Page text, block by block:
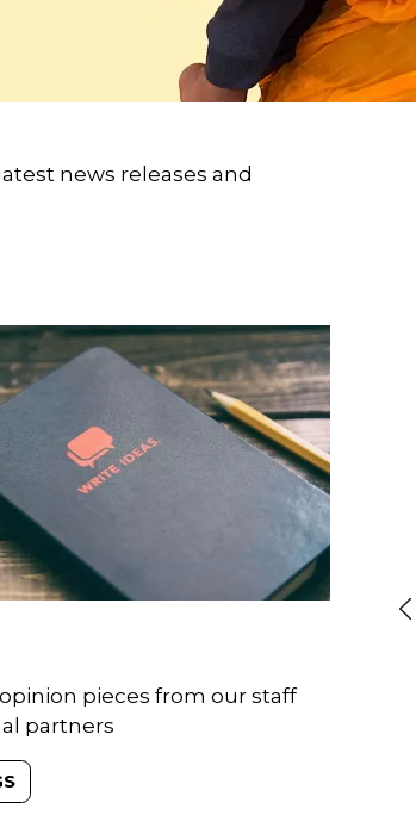
news releases and
pieces from our staff
partners
Theodore Sam Paul Kaiser
Media and Communications Manager
Sam is a Media and Communications
professional who joined GAIN in
September 2022. He focusses on
subject matter experts to position
GAIN’s thought leadership through